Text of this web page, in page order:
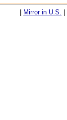
Mirror in U.S.